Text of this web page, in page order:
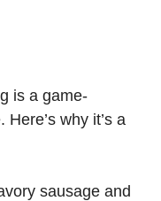
is a game-
why it’s a
sausage and